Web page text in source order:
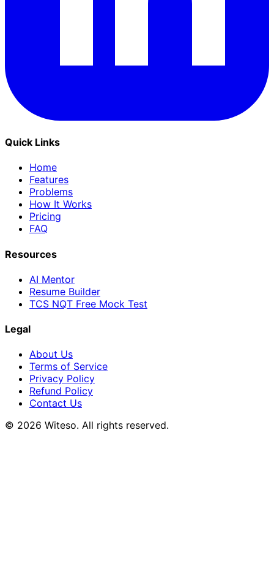
Quick Links
Home
Features
Problems
How It Works
Pricing
FAQ
Resources
AI Mentor
Resume Builder
TCS NQT Free Mock Test
Legal
About Us
Terms of Service
Privacy Policy
Refund Policy
Contact Us
© 2026 Witeso. All rights reserved.